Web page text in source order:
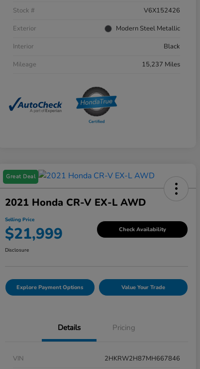
Stock #
V6X152426
Exterior
Modern Steel Metallic
Interior
Black
Mileage
15,237 Miles
Great Deal
2021 Honda CR-V EX-L AWD
Selling Price
$21,999 Check Availability
Disclosure
Explore Payment Options Value Your Trade
Details Pricing
VIN 2HKRW2H87MH667846